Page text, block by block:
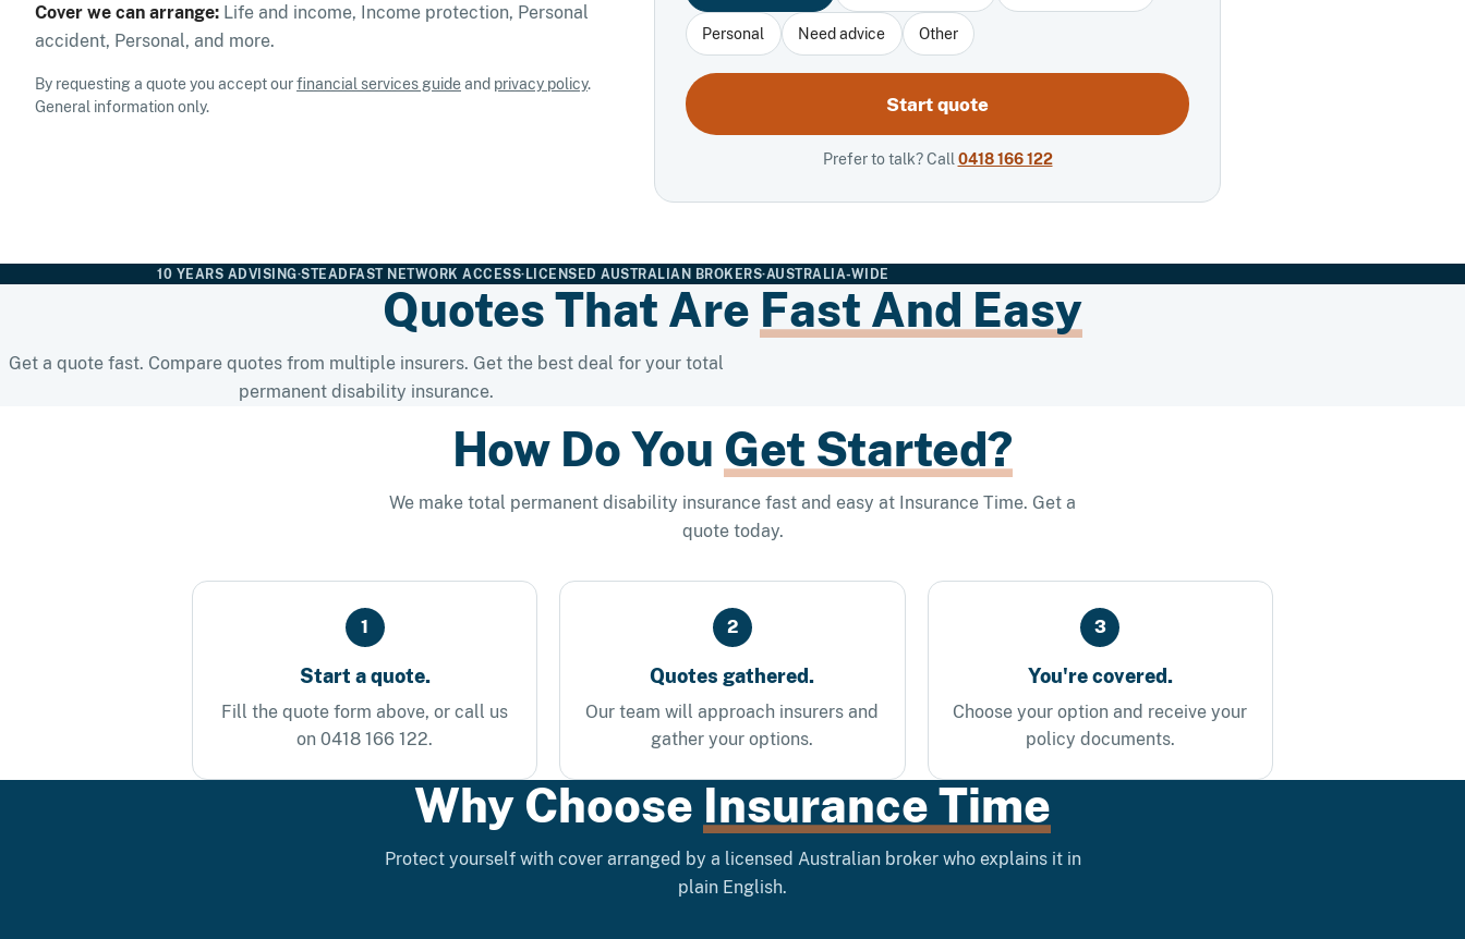
Personal Need advice Other
Start quote
Prefer to talk? Call 0418 166 122
Cover we can arrange: Life and income, Income protection, Personal
accident, Personal, and more.
By requesting a quote you accept ourfinancial services guideand privacy policy.
General information only.
10 YEARS ADVISING·STEADFAST NETWORK ACCESS· LICENSED AUSTRALIAN BROKERS·AUSTRALIA-WIDE
Quotes That Are Fast And Easy
Get a quote fast. Compare quotes from multiple insurers. Get the best deal for your total
permanent disability insurance.
How Do You Get Started?
We make total permanent disability insurance fast and easy at Insurance Time. Get a
quote today.
1
Start a quote.
Fill the quote form above, or call us
on 0418 166 122.
2
Quotes gathered.
Our team will approach insurers and
gather your options.
3
You're covered.
Choose your option and receive your
policy documents.
Why Choose Insurance Time
Protect yourself with cover arranged by a licensed Australian broker who explains it in
plain English.